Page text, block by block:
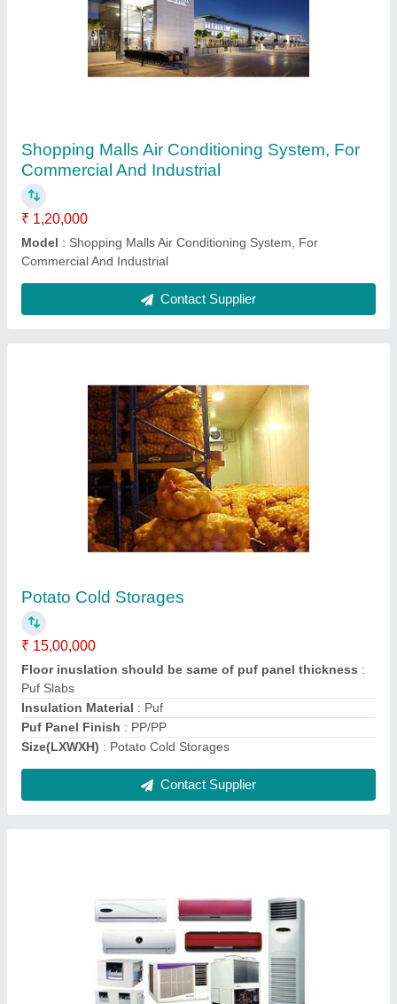
Shopping Malls Air Conditioning System, For
Commercial And Industrial
₹ 1,20,000
Model : Shopping Malls Air Conditioning System, For
Commercial And Industrial
Contact Supplier
Potato Cold Storages
₹ 15,00,000
Floor inuslation should be same of puf panel thickness :
Puf Slabs
Insulation Material : Puf
Puf Panel Finish : PP/PP
Size(LXWXH) : Potato Cold Storages
Contact Supplier